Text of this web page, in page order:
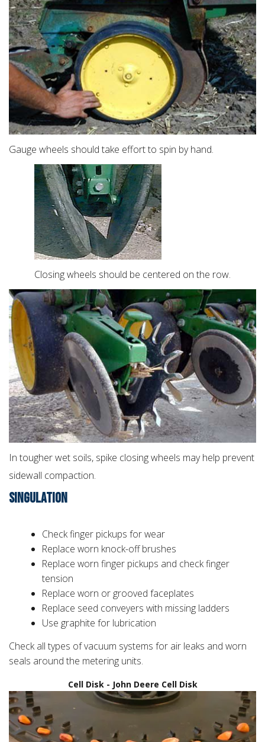
Gauge wheels should take effort to spin by hand.
Closing wheels should be centered on the row.
In tougher wet soils, spike closing wheels may help prevent
sidewall compaction.
SINGULATION
Check finger pickups for wear
Replace worn knock-off brushes
Replace worn finger pickups and check finger
tension
Replace worn or grooved faceplates
Replace seed conveyers with missing ladders
Use graphite for lubrication
Check all types of vacuum systems for air leaks and worn
seals around the metering units.
Cell Disk - John Deere Cell Disk